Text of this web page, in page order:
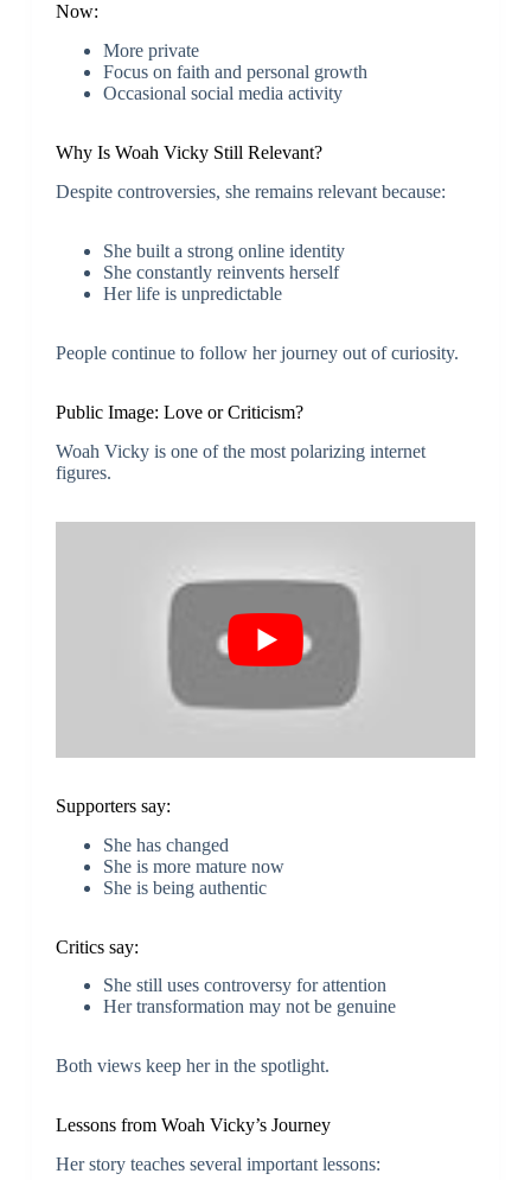
Now:
More private
Focus on faith and personal growth
Occasional social media activity
Why Is Woah Vicky Still Relevant?
Despite controversies, she remains relevant because:
She built a strong online identity
She constantly reinvents herself
Her life is unpredictable
People continue to follow her journey out of curiosity.
Public Image: Love or Criticism?
Woah Vicky is one of the most polarizing internet
figures.
Supporters say:
She has changed
She is more mature now
She is being authentic
Critics say:
She still uses controversy for attention
Her transformation may not be genuine
Both views keep her in the spotlight.
Lessons from Woah Vicky’s Journey
Her story teaches several important lessons: